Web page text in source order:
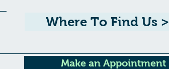
Where To Find Us >
Make an Appointment